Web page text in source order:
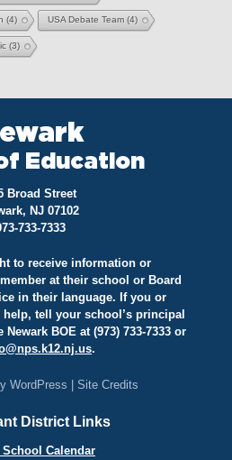
(4) USA Debate Team (4)
(3)
Education
Broad Street
NJ 07102
733-7333
to receive information or
at their school or Board
in their language. If you or
tell your school’s principal
BOE at (973) 733-7333 or
nps.k12.nj.us.
WordPress Site Credits
District Links
School Calendar